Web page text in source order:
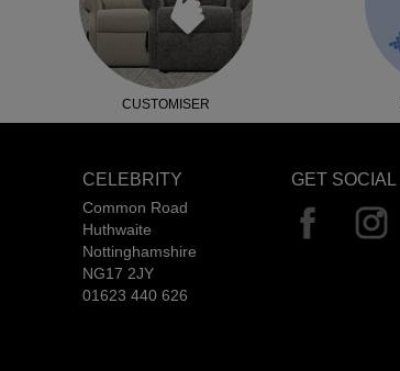
CUSTOMISER
CELEBRITY
Common Road
Huthwaite
Nottinghamshire
NG17 2JY
01623 440 626
GET SOCIAL